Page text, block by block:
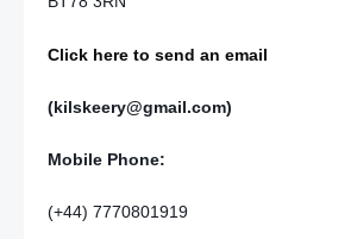
Click here to send an email
(kilskeery@gmail.com)
Mobile Phone:
(+44) 7770801919